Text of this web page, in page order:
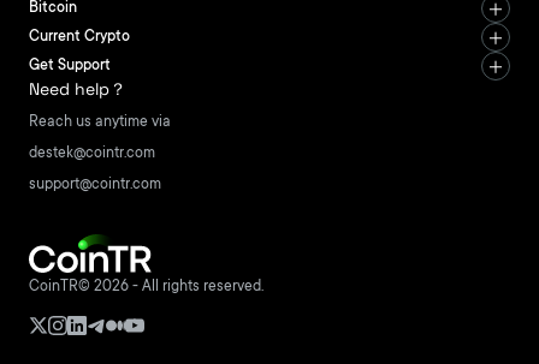
Bitcoin
Current Crypto
Get Support
Need help？
Reach us anytime via
destek@cointr.com
support@cointr.com
CoinTR© 2026 - All rights reserved.